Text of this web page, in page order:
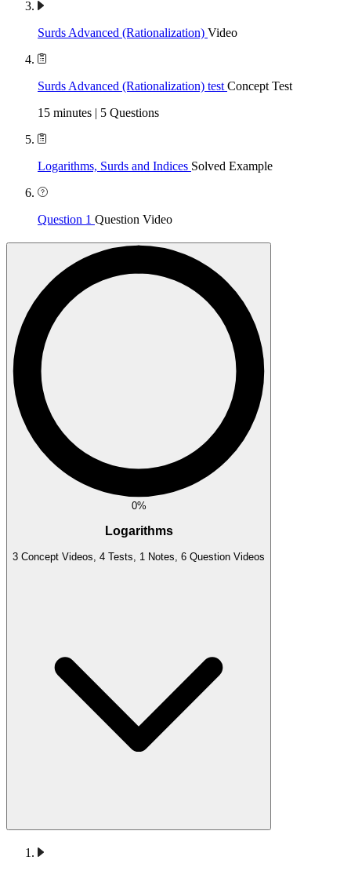
Surds Advanced (Rationalization) Video
Surds Advanced (Rationalization) testConcept Test
15 minutes | 5 Questions
Logarithms, Surds and Indices Solved Example
Question 1 Question Video
0%
Logarithms
3 Concept Videos, 4 Tests, 1 Notes, 6 Question Videos